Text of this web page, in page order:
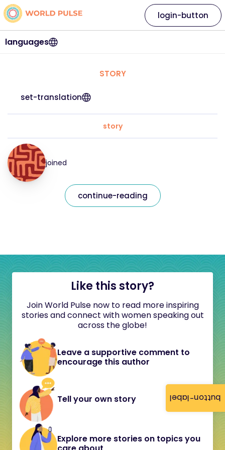
button-label
languages
login-button
STORY
set-translation
story
joined
continue-reading
Like this story?
Join World Pulse now to read more inspiring
stories and connect with women speaking out
across the globe!
Leave a supportive comment to
encourage this author
Tell your own story
Explore more stories on topics you